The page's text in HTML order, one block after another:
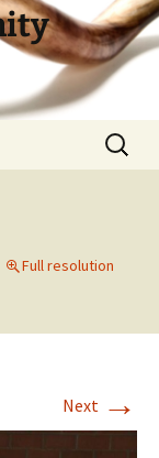
Search
for:
Full resolution
Next →